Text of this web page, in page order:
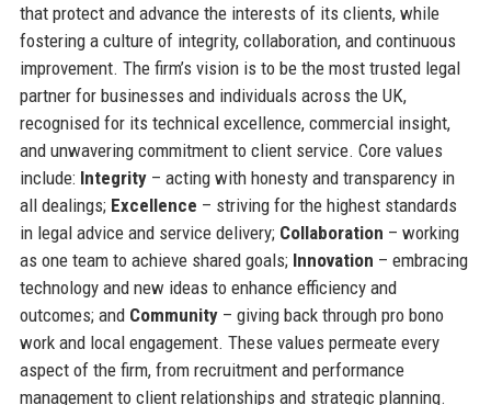
that protect and advance the interests of its clients, while
fostering a culture of integrity, collaboration, and continuous
improvement. The firm’s vision is to be the most trusted legal
partner for businesses and individuals across the UK,
recognised for its technical excellence, commercial insight,
and unwavering commitment to client service. Core values
include: Integrity– acting with honesty and transparency in
all dealings; Excellence – striving for the highest standards
in legal advice and service delivery; Collaboration – working
as one team to achieve shared goals; Innovation – embracing
technology and new ideas to enhance efficiency and
outcomes; and Community– giving back through pro bono
work and local engagement. These values permeate every
aspect of the firm, from recruitment and performance
management to client relationships and strategic planning.